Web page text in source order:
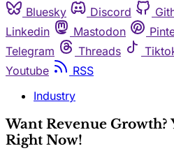
Bluesky
Discord
Linkedin
Mastodon
Telegram
Threads
Youtube
RSS
Industry
Want Revenue Growth?
Right Now!